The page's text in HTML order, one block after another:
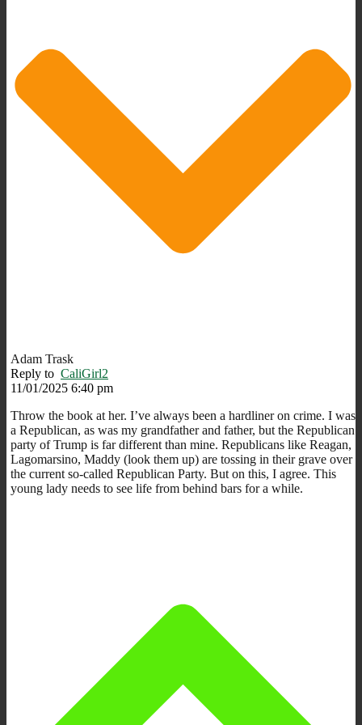
Adam Trask
Reply to CaliGirl2
11/01/2025 6:40 pm
Throw the book at her. I’ve always been a hardliner on crime. I was
a Republican, as was my grandfather and father, but the Republican
party of Trump is far different than mine. Republicans like Reagan,
Lagomarsino, Maddy (look them up) are tossing in their grave over
the current so-called Republican Party. But on this, I agree. This
young lady needs to see life from behind bars for a while.